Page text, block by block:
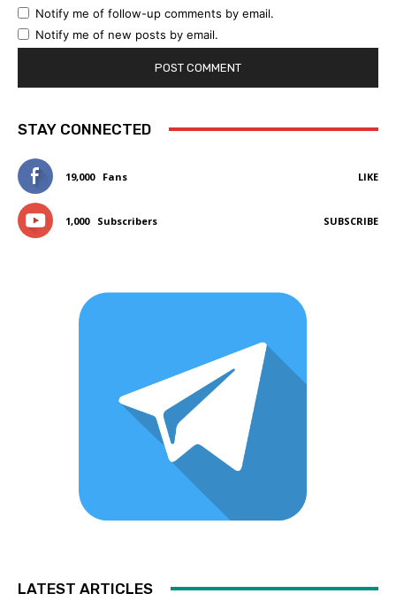
Notify me of follow-up comments by email.
Notify me of new posts by email.
STAY CONNECTED
19,000 Fans LIKE
1,000 Subscribers SUBSCRIBE
LATEST ARTICLES